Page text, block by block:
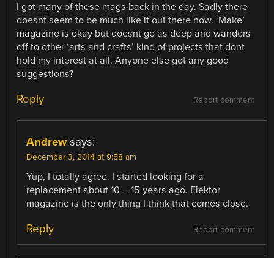
I got many of these mags back in the day. Sadly there
doesnt seem to be much like it out there now. ‘Make’
magazine is okay but doesnt go as deep and wanders
off to other ‘arts and crafts’ kind of projects that dont
hold my interest at all. Anyone else got any good
suggestions?
Report comment
Reply
Andrew says:
December 3, 2014 at 9:58 am
Yup, I totally agree. I started looking for a
replacement about 10 – 15 years ago. Elektor
magazine is the only thing I think that comes close.
Report comment
Reply